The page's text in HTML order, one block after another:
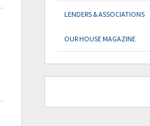
LENDERS & ASSOCIATIONS
OUR HOUSE MAGAZINE